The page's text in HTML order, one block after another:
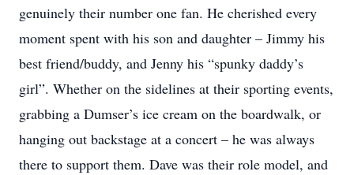
genuinely their number one fan. He cherished every
moment spent with his son and daughter – Jimmy his
best friend/buddy, and Jenny his “spunky daddy’s
girl”. Whether on the sidelines at their sporting events,
grabbing a Dumser’s ice cream on the boardwalk, or
hanging out backstage at a concert – he was always
there to support them. Dave was their role model, and